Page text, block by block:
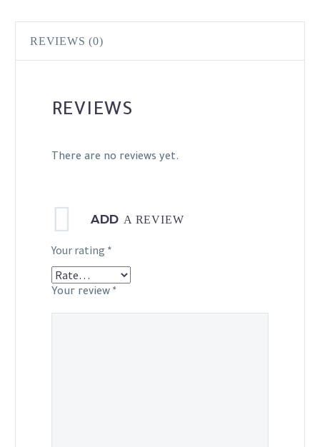
REVIEWS (0)
REVIEWS
There are no reviews yet.
ADDA REVIEW
Your rating *
Your review *